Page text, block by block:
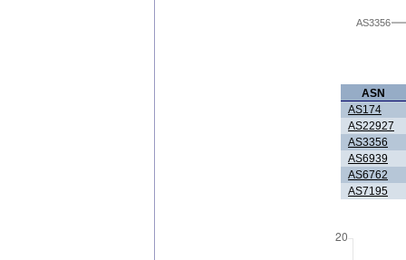
AS3356
ASN
AS174
AS22927
AS3356
AS6939
AS6762
AS7195